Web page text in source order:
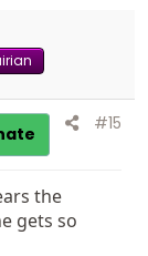
#15
the
gets so